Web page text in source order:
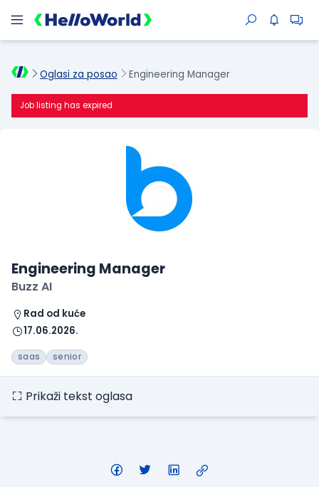
Oglasi za posao Engineering Manager
Job listing has expired
Engineering Manager
Buzz AI
Rad od kuće
17.06.2026.
saas senior
Prikaži tekst oglasa